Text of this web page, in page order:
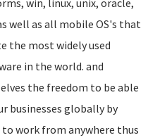
win, linux, unix, oracle,
well as all mobile OS's that
the most widely used
in the world. and
the freedom to be able
businesses globally by
work from anywhere thus